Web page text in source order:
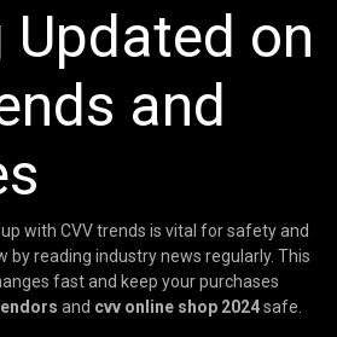
Updated on
and
with CVV trends is vital for safety and
by reading industry news regularly. This
fast and keep your purchases
and cvv online shop 2024safe.